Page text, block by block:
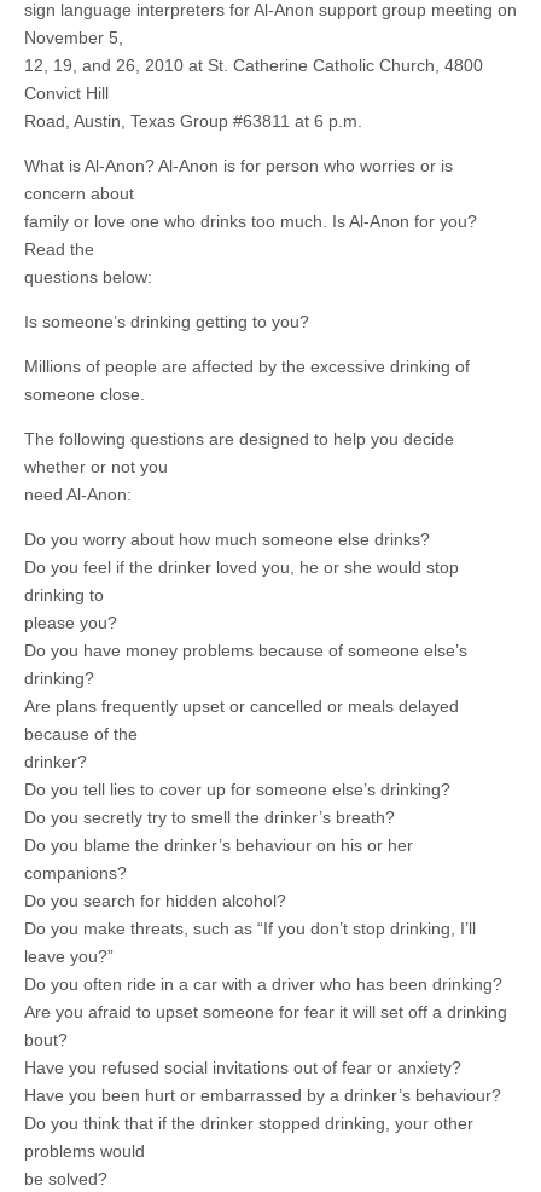
sign language interpreters for Al-Anon support group meeting on
November 5,
12, 19, and 26, 2010 at St. Catherine Catholic Church, 4800
Convict Hill
Road, Austin, Texas Group #63811 at 6 p.m.
What is Al-Anon? Al-Anon is for person who worries or is
concern about
family or love one who drinks too much. Is Al-Anon for you?
Read the
questions below:
Is someone’s drinking getting to you?
Millions of people are affected by the excessive drinking of
someone close.
The following questions are designed to help you decide
whether or not you
need Al-Anon:
Do you worry about how much someone else drinks?
Do you feel if the drinker loved you, he or she would stop
drinking to
please you?
Do you have money problems because of someone else’s
drinking?
Are plans frequently upset or cancelled or meals delayed
because of the
drinker?
Do you tell lies to cover up for someone else’s drinking?
Do you secretly try to smell the drinker’s breath?
Do you blame the drinker’s behaviour on his or her
companions?
Do you search for hidden alcohol?
Do you make threats, such as “If you don’t stop drinking, I’ll
leave you?”
Do you often ride in a car with a driver who has been drinking?
Are you afraid to upset someone for fear it will set off a drinking
bout?
Have you refused social invitations out of fear or anxiety?
Have you been hurt or embarrassed by a drinker’s behaviour?
Do you think that if the drinker stopped drinking, your other
problems would
be solved?